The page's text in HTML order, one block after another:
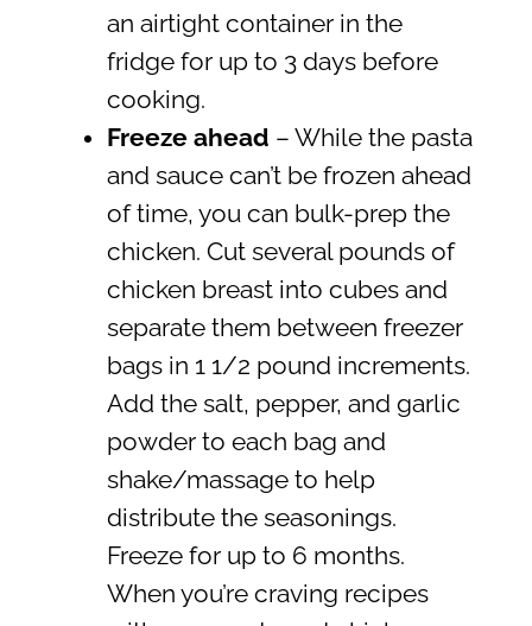
an airtight container in the
fridge for up to 3 days before
cooking.
Freeze ahead – While the pasta
and sauce can’t be frozen ahead
of time, you can bulk-prep the
chicken. Cut several pounds of
chicken breast into cubes and
separate them between freezer
bags in 1 1/2 pound increments.
Add the salt, pepper, and garlic
powder to each bag and
shake/massage to help
distribute the seasonings.
Freeze for up to 6 months.
When you’re craving recipes